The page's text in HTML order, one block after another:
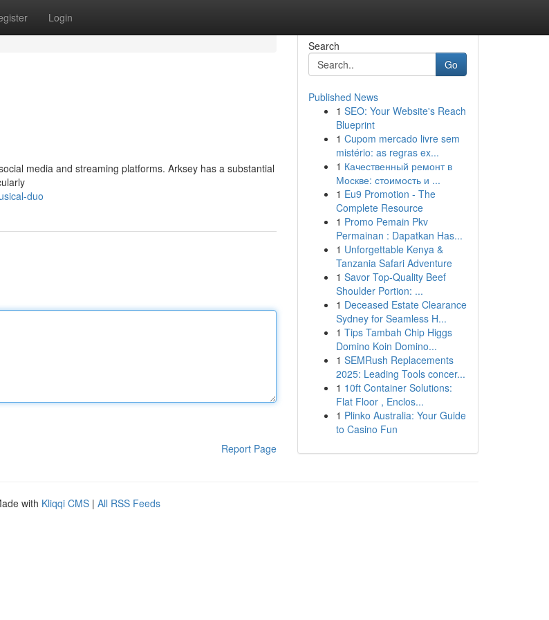
Login
media and streaming platforms. Arksey has a substantial
duo
Report Page
Search
Go
Published News
1 SEO: Your Website's Reach
Blueprint
1 Cupom mercado livre sem
mistério: as regras ex...
1 Качественный ремонт в
Москве: стоимость и ...
1 Eu9 Promotion - The
Complete Resource
1 Promo Pemain Pkv
Permainan : Dapatkan Has...
1 Unforgettable Kenya &
Tanzania Safari Adventure
1 Savor Top-Quality Beef
Shoulder Portion: ...
1 Deceased Estate Clearance
Sydney for Seamless H...
1 Tips Tambah Chip Higgs
Domino Koin Domino...
1 SEMRush Replacements
2025: Leading Tools concer...
1 10ft Container Solutions:
Flat Floor , Enclos...
1 Plinko Australia: Your Guide
to Casino Fun
with Kliqqi CMS | All RSS Feeds